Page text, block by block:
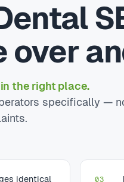
over
in the right place.
specifically —
identical
03